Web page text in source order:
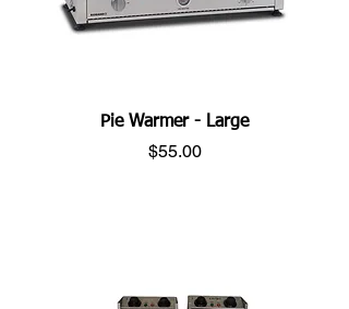
Pie Warmer - Large
Price
$55.00